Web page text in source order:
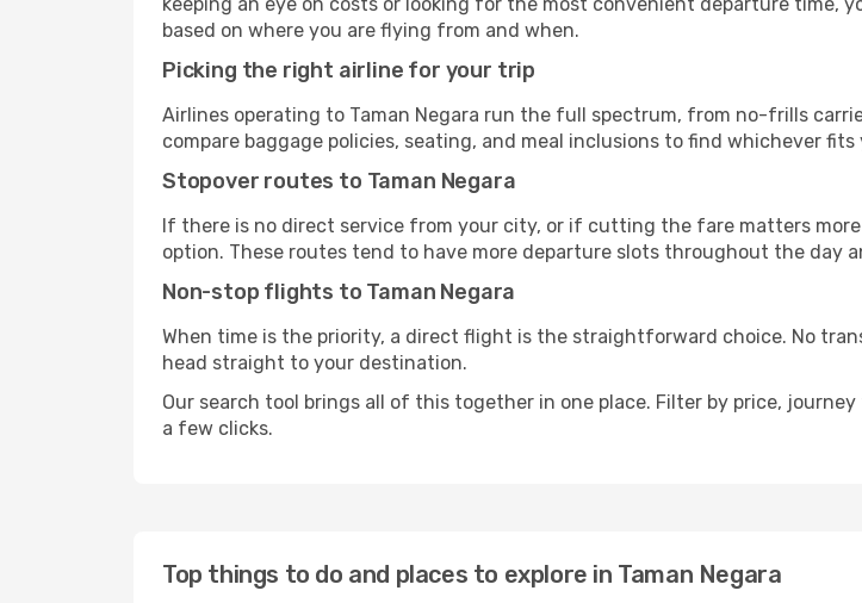
based on where you are flying from and when.
Picking the right airline for your trip
Airlines operating to Taman Negara run the full spectrum, from no-frills
compare baggage policies, seating, and meal inclusions to find whichever fits
Stopover routes to Taman Negara
If there is no direct service from your city, or if cutting the fare matters
option. These routes tend to have more departure slots throughout the day
Non-stop flights to Taman Negara
When time is the priority, a direct flight is the straightforward choice. No
head straight to your destination.
Our search tool brings all of this together in one place. Filter by price,
a few clicks.
Top things to do and places to explore in Taman Negara